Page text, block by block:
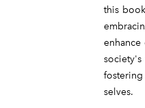
this
society's
selves.